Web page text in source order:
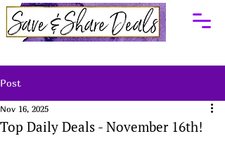
Post
Top Daily Deals - November 16th!
Nov 16, 2025